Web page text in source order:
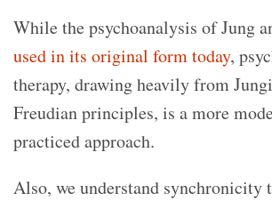
While the psychoanalysis of Jung
used in its original form today,
therapy, drawing heavily from
Freudian principles, is a more
practiced approach.
Also, we understand synchronicity